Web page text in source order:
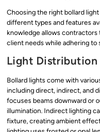
Choosing the right bollard
different types and features
knowledge allows
client needs while adhering to
Light Distribution
Bollard lights come with
including direct, indirect, and
focuses beams downward or
illumination. Indirect lighting
fixture, creating ambient